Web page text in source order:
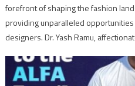
forefront of shaping the fashion
providing unparalleled
designers. Dr. Yash Ramu,